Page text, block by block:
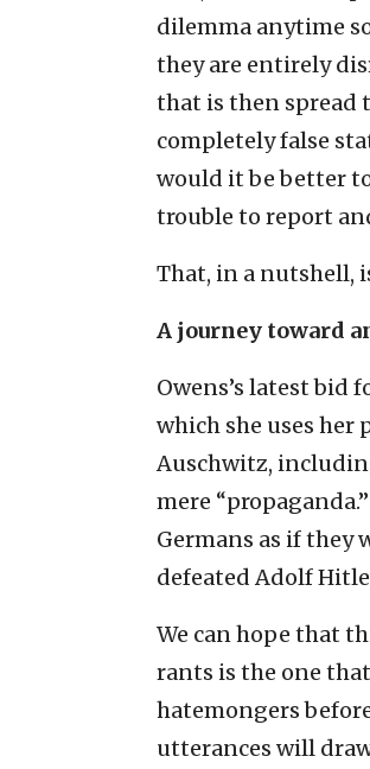
dilemma anytime
they are entirely
that is then spread
completely false
would it be better
trouble to report
That, in a nutshell,
A journey toward
Owens’s latest bid
which she uses her
Auschwitz,
mere
Germans as if they
defeated Adolf
We can hope that
rants is the one
hatemongers
utterances will